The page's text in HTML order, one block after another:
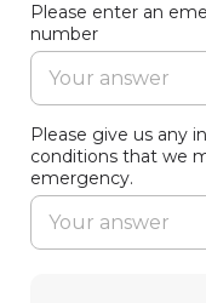
Please enter an
number
Please give us any
conditions that we
emergency.